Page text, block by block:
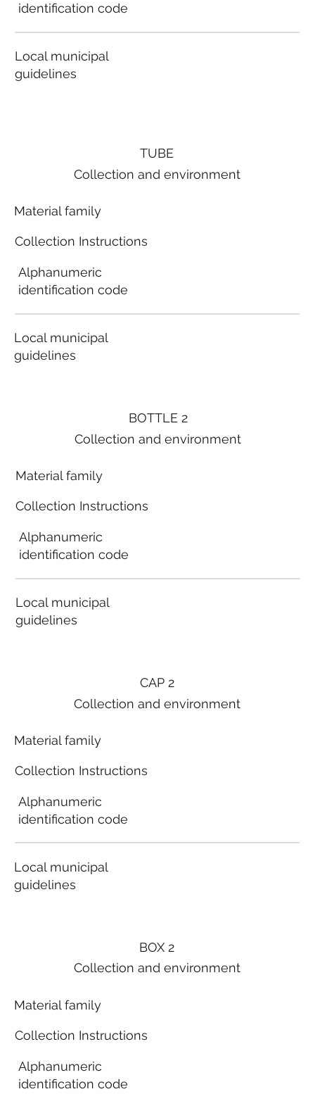
identification code
Local municipal
guidelines
BOTTLE 2
Collection and environment
Material family
Collection Instructions
Alphanumeric
identification code
Local municipal
guidelines
BOX 2
Collection and environment
Material family
Collection Instructions
Alphanumeric
identification code
TUBE
Collection and environment
Material family
Collection Instructions
Alphanumeric
identification code
Local municipal
guidelines
CAP 2
Collection and environment
Material family
Collection Instructions
Alphanumeric
identification code
Local municipal
guidelines